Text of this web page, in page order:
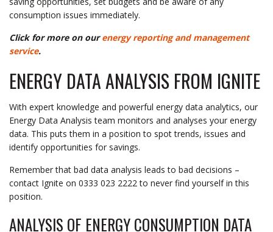
consumption issues immediately.
Click for more on ourenergy reporting and management
service.
ENERGY DATA ANALYSIS FROM IGNITE
With expert knowledge and powerful energy data analytics, our
Energy Data Analysis team monitors and analyses your energy
data. This puts them in a position to spot trends, issues and
identify opportunities for savings.
Remember that bad data analysis leads to bad decisions –
contact Ignite on 0333 023 2222 to never find yourself in this
position.
ANALYSIS OF ENERGY CONSUMPTION DATA